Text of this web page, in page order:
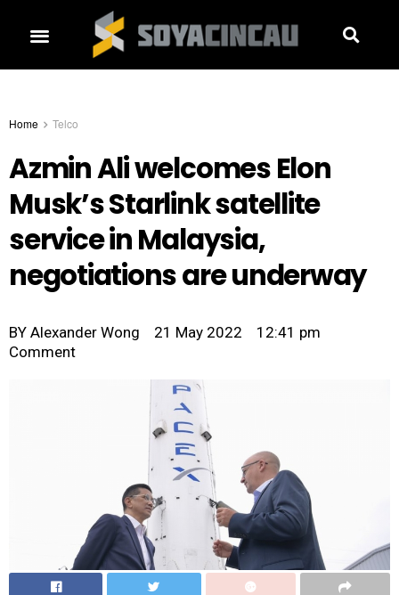
Home Telco
Azmin Ali welcomes Elon
Musk’s Starlink satellite
service in Malaysia,
negotiations are underway
BY Alexander Wong 21 May 2022
12:41 pm
Comment